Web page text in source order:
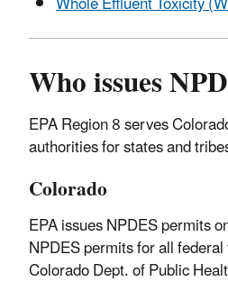
Who issues
EPA Region 8 serves
authorities for states and
Colorado
EPA issues NPDES permits
NPDES permits for all
Colorado Dept. of Public